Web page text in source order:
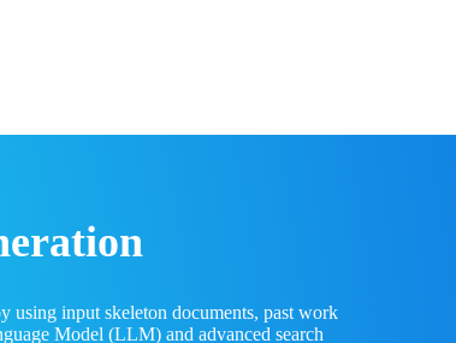
using input skeleton documents, past work
Model (LLM) and advanced search